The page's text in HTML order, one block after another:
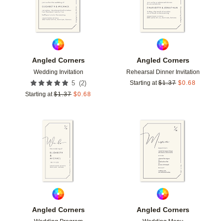
Angled Corners
Wedding Invitation
5 (2)
Starting at $1.37 $0.68
Angled Corners
Rehearsal Dinner Invitation
Starting at $1.37 $0.68
Angled Corners
Add to favorites
Angled Corners